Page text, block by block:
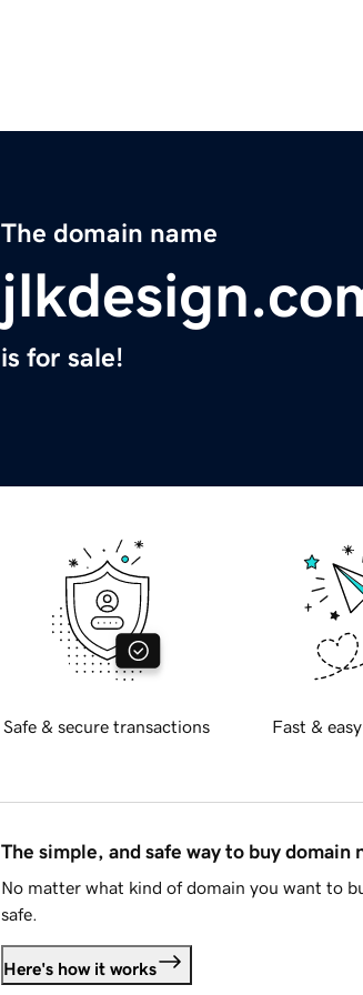
The domain name
is for sale!
Safe & secure transactions Fast &
The simple, and safe way to buy domain
No matter what kind of domain you want to
safe.
Here's how it works